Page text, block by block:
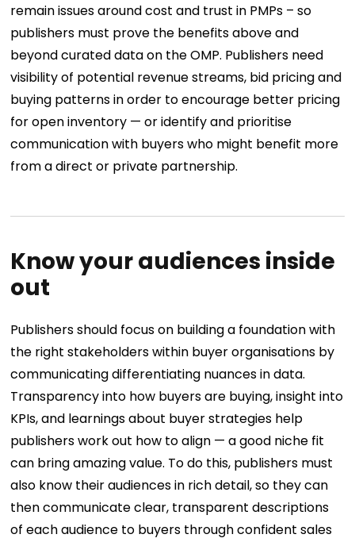
remain issues around cost and trust in PMPs – so
publishers must prove the benefits above and
beyond curated data on the OMP. Publishers need
visibility of potential revenue streams, bid pricing and
buying patterns in order to encourage better pricing
for open inventory — or identify and prioritise
communication with buyers who might benefit more
from a direct or private partnership.
Know your audiences inside
out
Publishers should focus on building a foundation with
the right stakeholders within buyer organisations by
communicating differentiating nuances in data.
Transparency into how buyers are buying, insight into
KPIs, and learnings about buyer strategies help
publishers work out how to align — a good niche fit
can bring amazing value. To do this, publishers must
also know their audiences in rich detail, so they can
then communicate clear, transparent descriptions
of each audience to buyers through confident sales